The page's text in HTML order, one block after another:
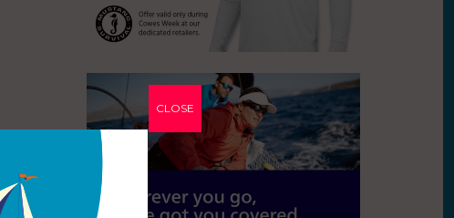
CLOSE